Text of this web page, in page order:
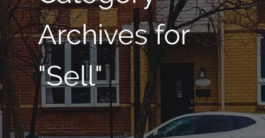
Archives for
"Sell"